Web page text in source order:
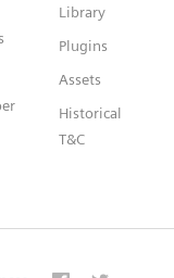
Library
Plugins
Assets
Historical
T&C